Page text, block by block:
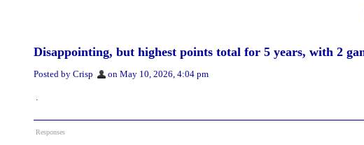
Disappointing, but highest points total for 5 years, with 2
Posted by Crisp on May 10, 2026, 4:04 pm
Responses